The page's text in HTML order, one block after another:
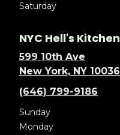
Saturday
NYC Hell's Kitchen
599 10th Ave
New York, NY 10036
(646) 799-9186
Sunday
Monday